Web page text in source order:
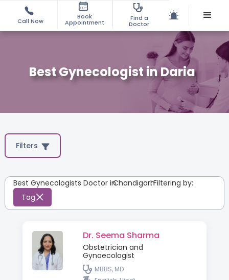
Call Now
Book
Appointment
Find a
Doctor
Best Gynecologist in Daria
Filters
Best Gynecologists Doctor inChandigarh
:Filtering by:
Tag
Dr. Seema Sharma
Obstetrician and
Gynaecologist
MBBS, MD